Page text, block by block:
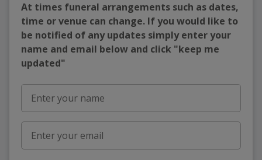
At times funeral arrangements such as dates,
time or venue can change. If you would like to
be notified of any updates simply enter your
name and email below and click "keep me
updated"